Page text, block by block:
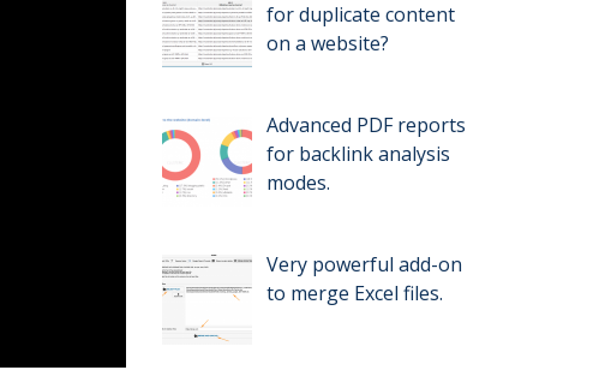
for duplicate content
on a website?
Advanced PDF reports
for backlink analysis
modes.
Very powerful add-on
to merge Excel files.